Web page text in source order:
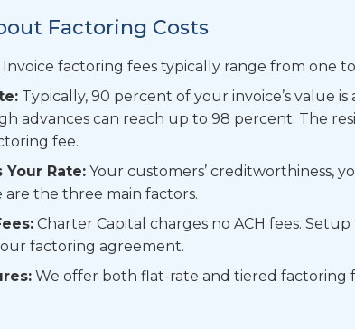
Factoring Costs
Invoice factoring fees typically range from one
Typically, 90 percent of your invoice’s value
advances can reach up to 98 percent. The
fee.
Rate: Your customers’ creditworthiness,
the three main factors.
Charter Capital charges no ACH fees.
factoring agreement.
We offer both flat-rate and tiered factoring